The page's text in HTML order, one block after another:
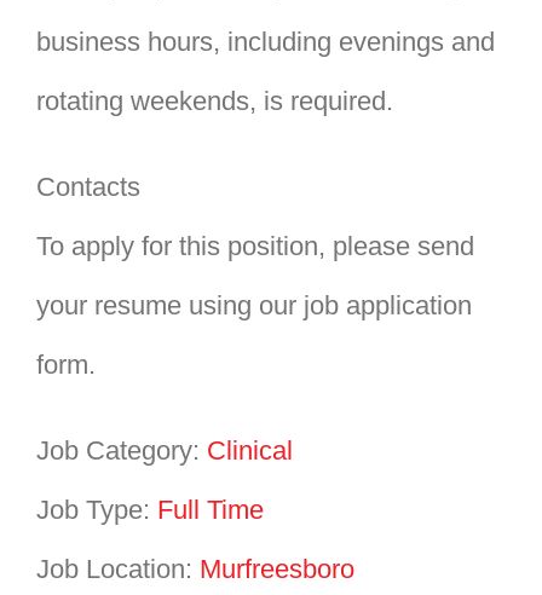
business hours, including evenings and
rotating weekends, is required.
Contacts
To apply for this position, please send
your resume using our job application
form.
Job Category: Clinical
Job Type: Full Time
Job Location: Murfreesboro